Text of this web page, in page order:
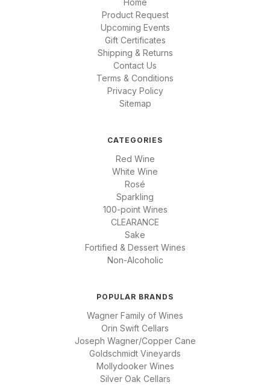
Product Request
Upcoming Events
Gift Certificates
Shipping & Returns
Contact Us
Terms & Conditions
Privacy Policy
Sitemap
CATEGORIES
Red Wine
White Wine
Rosé
Sparkling
100-point Wines
CLEARANCE
Sake
Fortified & Dessert Wines
Non-Alcoholic
POPULAR BRANDS
Wagner Family of Wines
Orin Swift Cellars
Joseph Wagner/Copper Cane
Goldschmidt Vineyards
Mollydooker Wines
Silver Oak Cellars